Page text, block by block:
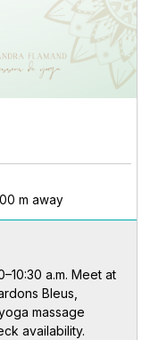
m away
a.m. Meet at
Bleus,
massage
availability.